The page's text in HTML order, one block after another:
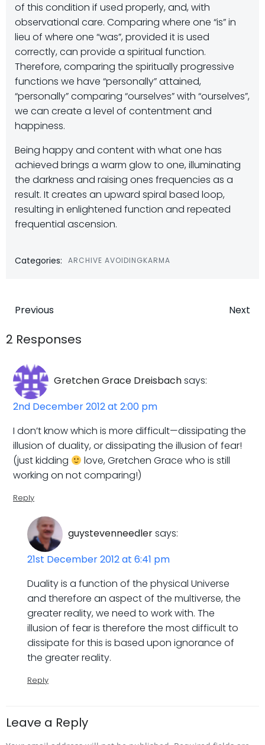
of this condition if used properly, and, with
observational care. Comparing where one “is” in
lieu of where one “was”, provided it is used
correctly, can provide a spiritual function.
Therefore, comparing the spiritually progressive
functions we have “personally” attained,
“personally” comparing “ourselves” with “ourselves”,
we can create a level of contentment and
happiness.
Being happy and content with what one has
achieved brings a warm glow to one, illuminating
the darkness and raising ones frequencies as a
result. It creates an upward spiral based loop,
resulting in enlightened function and repeated
frequential ascension.
Categories: ARCHIVE AVOIDINGKARMA
Post
navigation
Previous Next
2 Responses
Gretchen Grace Dreisbachsays:
2nd December 2012 at 2:00 pm
I don’t know which is more difficult—dissipating the
illusion of duality, or dissipating the illusion of fear!
(just kidding
love, Gretchen Grace who is still
working on not comparing!)
Reply
guystevenneedlersays:
21st December 2012 at 6:41 pm
Duality is a function of the physical Universe
and therefore an aspect of the multiverse, the
greater reality, we need to work with. The
illusion of fear is therefore the most difficult to
dissipate for this is based upon ignorance of
the greater reality.
Reply
Leave a Reply